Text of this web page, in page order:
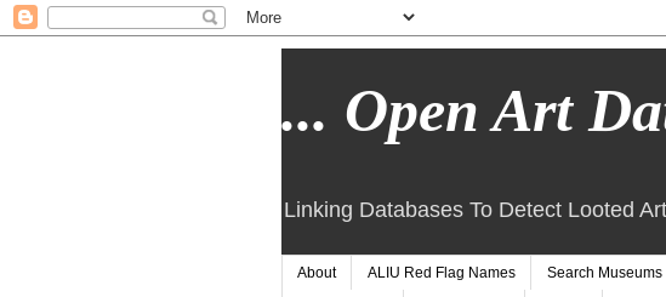
... Open Art
Linking Databases To Detect Looted Art
About ALIU Red Flag Names Search Museums